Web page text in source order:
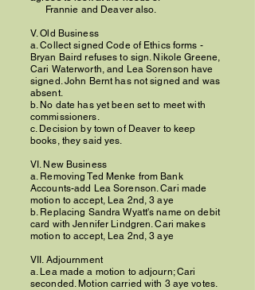
Frannie and Deaver also.
V. Old Business
a. Collect signed Code of Ethics forms -
Bryan Baird refuses to sign. Nikole Greene,
Cari Waterworth, and Lea Sorenson have
signed. John Bernt has not signed and was
absent.
b. No date has yet been set to meet with
commissioners.
c. Decision by town of Deaver to keep
books, they said yes.
VI. New Business
a. Removing Ted Menke from Bank
Accounts-add Lea Sorenson. Cari made
motion to accept, Lea 2nd, 3 aye
b. Replacing Sandra Wyatt's name on debit
card with Jennifer Lindgren. Cari makes
motion to accept, Lea 2nd, 3 aye
VII. Adjournment
a. Lea made a motion to adjourn; Cari
seconded. Motion carried with 3 aye votes.